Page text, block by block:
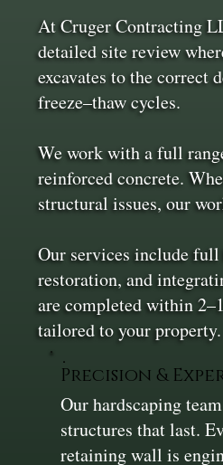
At Cruger Contracting
detailed site review
excavates to the correct
freeze–thaw cycles.
We work with a full
reinforced concrete.
structural issues, our
Our services include
restoration, and
are completed within
tailored to your property.
Precision &
Our hardscaping
structures that last.
retaining wall is